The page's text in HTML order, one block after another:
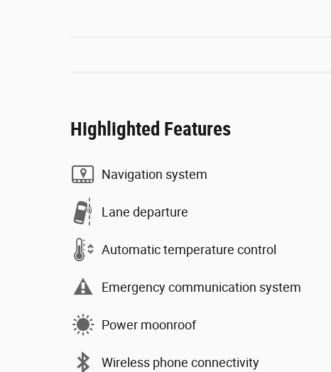
Highlighted Features
Navigation system
Lane departure
Automatic temperature control
Emergency communication system
Power moonroof
Wireless phone connectivity